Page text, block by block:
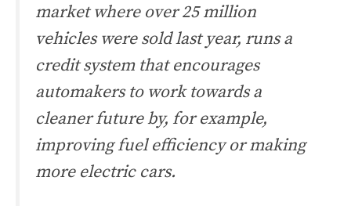
market where over 25 million
vehicles were sold last year, runs a
credit system that encourages
automakers to work towards a
cleaner future by, for example,
improving fuel efficiency or making
more electric cars.